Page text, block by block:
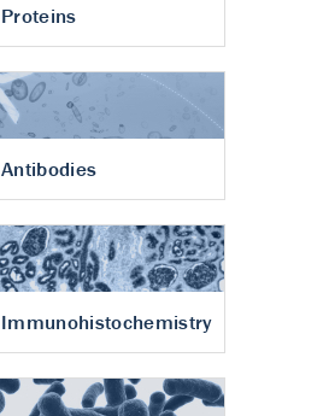
Proteins
Antibodies
Immunohistochemistry